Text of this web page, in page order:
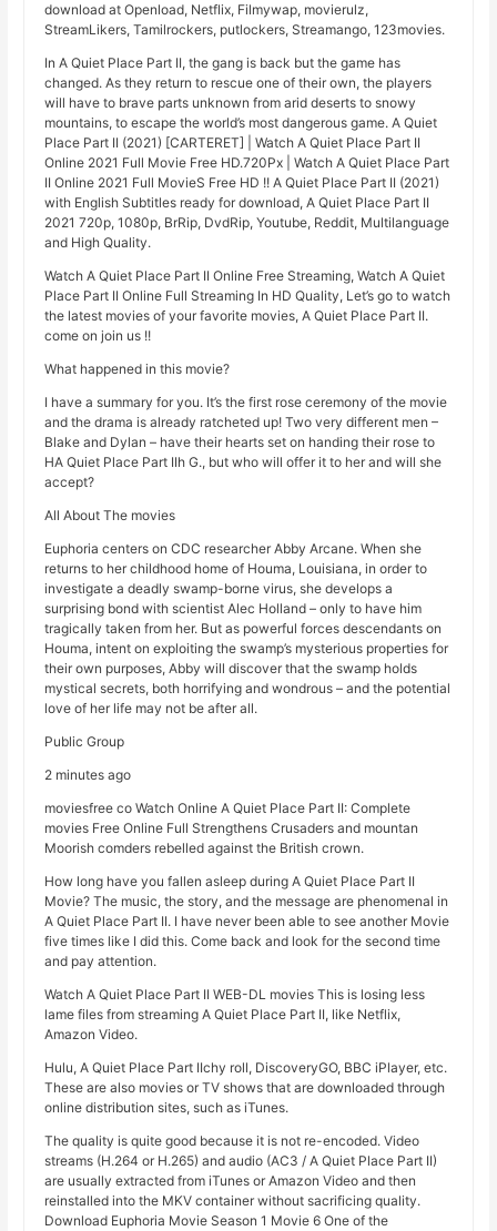
download at Openload, Netflix, Filmywap, movierulz,
StreamLikers, Tamilrockers, putlockers, Streamango, 123movies.
In A Quiet Place Part II, the gang is back but the game has
changed. As they return to rescue one of their own, the players
will have to brave parts unknown from arid deserts to snowy
mountains, to escape the world’s most dangerous game. A Quiet
Place Part II (2021) [CARTERET] | Watch A Quiet Place Part II
Online 2021 Full Movie Free HD.720Px | Watch A Quiet Place Part
II Online 2021 Full MovieS Free HD !! A Quiet Place Part II (2021)
with English Subtitles ready for download, A Quiet Place Part II
2021 720p, 1080p, BrRip, DvdRip, Youtube, Reddit, Multilanguage
and High Quality.
Watch A Quiet Place Part II Online Free Streaming, Watch A Quiet
Place Part II Online Full Streaming In HD Quality, Let’s go to watch
the latest movies of your favorite movies, A Quiet Place Part II.
come on join us !!
What happened in this movie?
I have a summary for you. It’s the first rose ceremony of the movie
and the drama is already ratcheted up! Two very different men –
Blake and Dylan – have their hearts set on handing their rose to
HA Quiet Place Part IIh G., but who will offer it to her and will she
accept?
All About The movies
Euphoria centers on CDC researcher Abby Arcane. When she
returns to her childhood home of Houma, Louisiana, in order to
investigate a deadly swamp-borne virus, she develops a
surprising bond with scientist Alec Holland – only to have him
tragically taken from her. But as powerful forces descendants on
Houma, intent on exploiting the swamp’s mysterious properties for
their own purposes, Abby will discover that the swamp holds
mystical secrets, both horrifying and wondrous – and the potential
love of her life may not be after all.
Public Group
2 minutes ago
moviesfree co Watch Online A Quiet Place Part II: Complete
movies Free Online Full Strengthens Crusaders and mountan
Moorish comders rebelled against the British crown.
How long have you fallen asleep during A Quiet Place Part II
Movie? The music, the story, and the message are phenomenal in
A Quiet Place Part II. I have never been able to see another Movie
five times like I did this. Come back and look for the second time
and pay attention.
Watch A Quiet Place Part II WEB-DL movies This is losing less
lame files from streaming A Quiet Place Part II, like Netflix,
Amazon Video.
Hulu, A Quiet Place Part IIchy roll, DiscoveryGO, BBC iPlayer, etc.
These are also movies or TV shows that are downloaded through
online distribution sites, such as iTunes.
The quality is quite good because it is not re-encoded. Video
streams (H.264 or H.265) and audio (AC3 / A Quiet Place Part II)
are usually extracted from iTunes or Amazon Video and then
reinstalled into the MKV container without sacrificing quality.
Download Euphoria Movie Season 1 Movie 6 One of the